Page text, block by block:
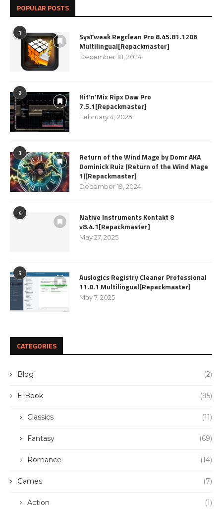
POPULAR POSTS
1
SysTweak Regclean Pro 8.45.81.1206
Multilingual[Repackmaster]
December 18, 2024
2
Hit’n’Mix Ripx Daw Pro
7.5.1[Repackmaster]
February 4, 2025
3
Return of the Wind Mage by Domr AKA
Dominick Ruiz (Return of the Wind Mage
1)[Repackmaster]
December 19, 2024
4
Native Instruments Kontakt 8
v8.4.1[Repackmaster]
May 27, 2025
5
Auslogics Registry Cleaner Professional
11.0.1 Multilingual[Repackmaster]
May 7, 2025
CATEGORIES
Blog (2)
E-Book (95)
Classics (11)
Fantasy (69)
Romance (14)
Games (7)
Action (1)